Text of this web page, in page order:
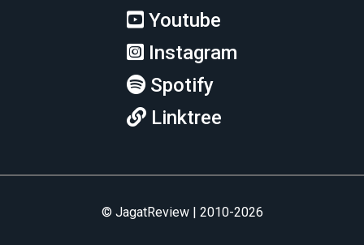
Youtube
Instagram
Spotify
Linktree
© JagatReview | 2010-2026